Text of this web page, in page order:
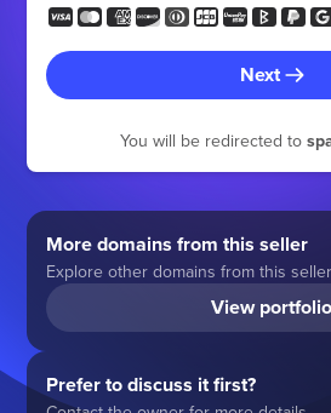
Next
You will be redirected to
More domains from this seller
Explore other domains from this seller
View portfolio
Prefer to discuss it first?